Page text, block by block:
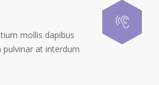
mollis dapibus
pulvinar at interdum